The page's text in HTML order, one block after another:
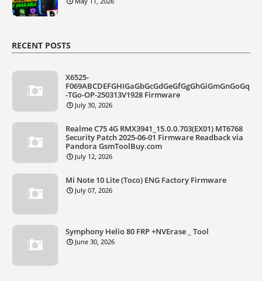
RECENT POSTS
X6525-
F069ABCDEFGHIGaGbGcGdGeGfGgGhGiGmGnGoGq
-TGo-OP-250313V1928 Firmware
July 30, 2026
Realme C75 4G RMX3941_15.0.0.703(EX01) MT6768
Security Patch 2025-06-01 Firmware Readback via
Pandora GsmToolBuy.com
July 12, 2026
Mi Note 10 Lite (Toco) ENG Factory Firmware
July 07, 2026
Symphony Helio 80 FRP +NVErase _ Tool
June 30, 2026